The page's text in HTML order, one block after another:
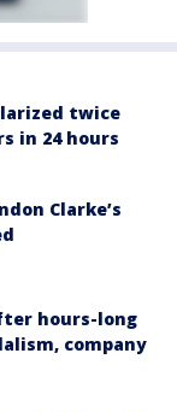
twice
in 24 hours
Clarke’s
hours-long
company